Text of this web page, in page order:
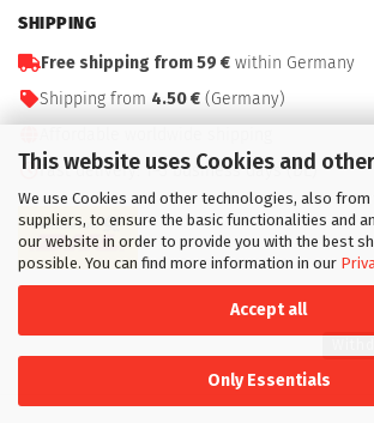
This website uses Cookies and
We use Cookies and other technologies, also
suppliers, to ensure the basic functionalities and
our website in order to provide you with the best
possible. You can find more information in our
Accept all
Only Essentials
SHIPPING
Free shipping from 59 € within Germany
Shipping from 4.50 € (Germany)
Fast delivery: 1–3 business days (DE)